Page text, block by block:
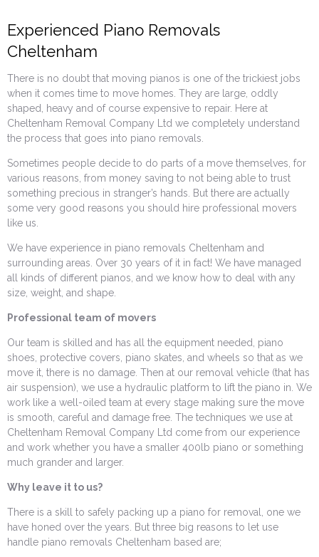
FIND OUT MORE
Experienced Piano Removals
Cheltenham
There is no doubt that moving pianos is one of the trickiest jobs
when it comes time to move homes. They are large, oddly
shaped, heavy and of course expensive to repair. Here at
Cheltenham Removal Company Ltd we completely understand
the process that goes into piano removals.
Sometimes people decide to do parts of a move themselves, for
various reasons, from money saving to not being able to trust
something precious in stranger’s hands. But there are actually
some very good reasons you should hire professional movers
like us.
We have experience in piano removals Cheltenham and
surrounding areas. Over 30 years of it in fact! We have managed
all kinds of different pianos, and we know how to deal with any
size, weight, and shape.
Professional team of movers
Our team is skilled and has all the equipment needed, piano
shoes, protective covers, piano skates, and wheels so that as we
move it, there is no damage. Then at our removal vehicle (that has
air suspension), we use a hydraulic platform to lift the piano in. We
work like a well-oiled team at every stage making sure the move
is smooth, careful and damage free. The techniques we use at
Cheltenham Removal Company Ltd come from our experience
and work whether you have a smaller 400lb piano or something
much grander and larger.
Why leave it to us?
There is a skill to safely packing up a piano for removal, one we
have honed over the years. But three big reasons to let use
handle piano removals Cheltenham based are;